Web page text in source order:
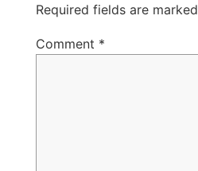
Required fields are marked
Comment *